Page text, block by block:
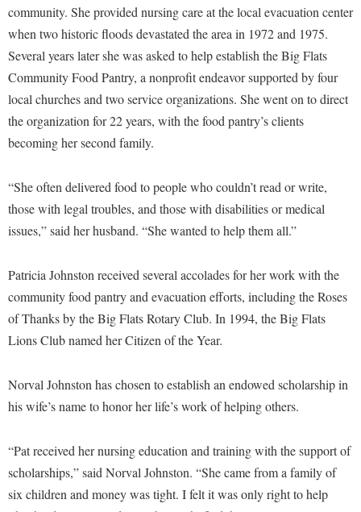
Counseling Services
Dean's List
Dining Services
Early Alerts
Educational Technology
Email
Experiential Education Opportunities
Final Exam Schedule
Financial Aid
First Year Experience
Fraternity and Sorority Life
Good Living Portal
Health Center
Honors Program
Picket Student Newspaper
President's Office
Ram Mascot
Registrar
Shepherd Magazine
The Robert C. Byrd Center for Congressional History and
West Virginia Professor of the Year
Dining Services
Early Alerts
Early Alert Quick Notifications
Facilities Management
Faculty Affairs
Faculty Senate
Human Resources
Institutional Animal Care and Use Committee (IACUC)
Institutional Research
Office of Sponsored Programs
Organizational Chart
Parking
News and Events
R.A.M. Initiative
Room Reservations
Shepherdstown Visitors Center
Storyteller in Residence
The Robert C. Byrd Center for Congressional History and
Education
Upward Bound Program
Wellness Center
Parking
community. She provided nursing care at the local evacuation center
when two historic floods devastated the area in 1972 and 1975.
Several years later she was asked to help establish the Big Flats
Community Food Pantry, a nonprofit endeavor supported by four
local churches and two service organizations. She went on to direct
the organization for 22 years, with the food pantry’s clients
becoming her second family.
“She often delivered food to people who couldn’t read or write,
those with legal troubles, and those with disabilities or medical
issues,” said her husband. “She wanted to help them all.”
Patricia Johnston received several accolades for her work with the
community food pantry and evacuation efforts, including the Roses
of Thanks by the Big Flats Rotary Club. In 1994, the Big Flats
Lions Club named her Citizen of the Year.
Norval Johnston has chosen to establish an endowed scholarship in
his wife’s name to honor her life’s work of helping others.
“Pat received her nursing education and training with the support of
scholarships,” said Norval Johnston. “She came from a family of
six children and money was tight. I felt it was only right to help